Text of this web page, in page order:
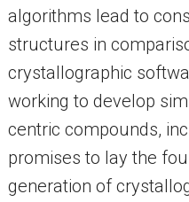
algorithms lead to
structures in
crystallographic
working to develop
centric compounds,
promises to lay the
generation of